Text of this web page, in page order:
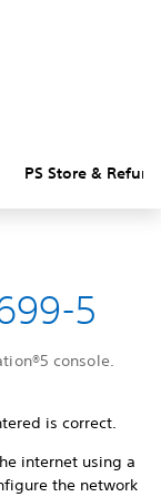
PS Store &
5
console.
is correct.
internet using a
the network